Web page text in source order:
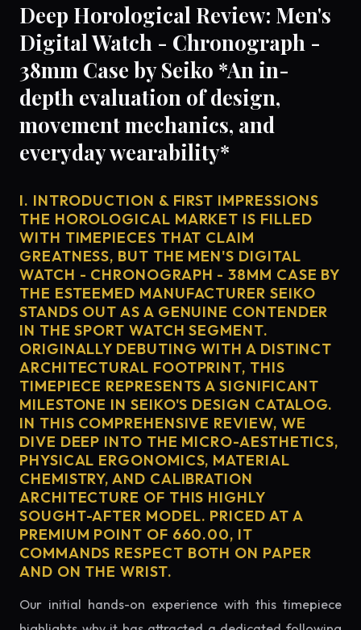
Deep Horological Review: Men's
Digital Watch - Chronograph -
38mm Case by Seiko *An in-
depth evaluation of design,
movement mechanics, and
everyday wearability*
I. INTRODUCTION & FIRST IMPRESSIONS
THE HOROLOGICAL MARKET IS FILLED
WITH TIMEPIECES THAT CLAIM
GREATNESS, BUT THE MEN'S DIGITAL
WATCH - CHRONOGRAPH - 38MM CASE BY
THE ESTEEMED MANUFACTURER SEIKO
STANDS OUT AS A GENUINE CONTENDER
IN THE SPORT WATCH SEGMENT.
ORIGINALLY DEBUTING WITH A DISTINCT
ARCHITECTURAL FOOTPRINT, THIS
TIMEPIECE REPRESENTS A SIGNIFICANT
MILESTONE IN SEIKO'S DESIGN CATALOG.
IN THIS COMPREHENSIVE REVIEW, WE
DIVE DEEP INTO THE MICRO-AESTHETICS,
PHYSICAL ERGONOMICS, MATERIAL
CHEMISTRY, AND CALIBRATION
ARCHITECTURE OF THIS HIGHLY
SOUGHT-AFTER MODEL. PRICED AT A
PREMIUM POINT OF 660.00, IT
COMMANDS RESPECT BOTH ON PAPER
AND ON THE WRIST.
Our initial hands-on experience with this timepiece